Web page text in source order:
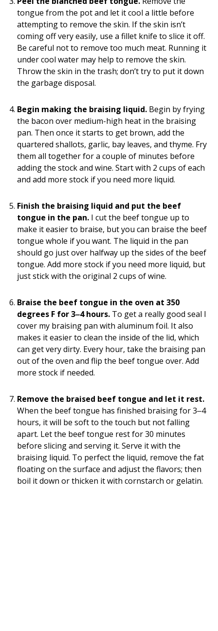
tongue from the pot and let it cool a little before
attempting to remove the skin. If the skin isn’t
coming off very easily, use a fillet knife to slice it off.
Be careful not to remove too much meat. Running it
under cool water may help to remove the skin.
Throw the skin in the trash; don’t try to put it down
the garbage disposal.
Begin making the braising liquid. Begin by frying
the bacon over medium-high heat in the braising
pan. Then once it starts to get brown, add the
quartered shallots, garlic, bay leaves, and thyme. Fry
them all together for a couple of minutes before
adding the stock and wine. Start with 2 cups of each
and add more stock if you need more liquid.
Finish the braising liquid and put the beef
tongue in the pan. I cut the beef tongue up to
make it easier to braise, but you can braise the beef
tongue whole if you want. The liquid in the pan
should go just over halfway up the sides of the beef
tongue. Add more stock if you need more liquid, but
just stick with the original 2 cups of wine.
Braise the beef tongue in the oven at 350
degrees F for 3‒4 hours. To get a really good seal I
cover my braising pan with aluminum foil. It also
makes it easier to clean the inside of the lid, which
can get very dirty. Every hour, take the braising pan
out of the oven and flip the beef tongue over. Add
more stock if needed.
Remove the braised beef tongue and let it rest.
When the beef tongue has finished braising for 3‒4
hours, it will be soft to the touch but not falling
apart. Let the beef tongue rest for 30 minutes
before slicing and serving it. Serve it with the
braising liquid. To perfect the liquid, remove the fat
floating on the surface and adjust the flavors; then
boil it down or thicken it with cornstarch or gelatin.